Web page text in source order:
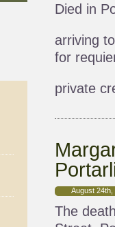
Died in
arriving
for
private
August 24th,
The